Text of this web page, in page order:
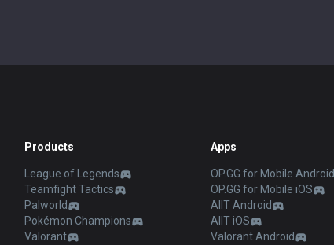
Products
League of Legends
Teamfight Tactics
Palworld
Pokémon Champions
Valorant
Apps
OP.GG for Mobile Android
OP.GG for Mobile iOS
AllT Android
AllT iOS
Valorant Android